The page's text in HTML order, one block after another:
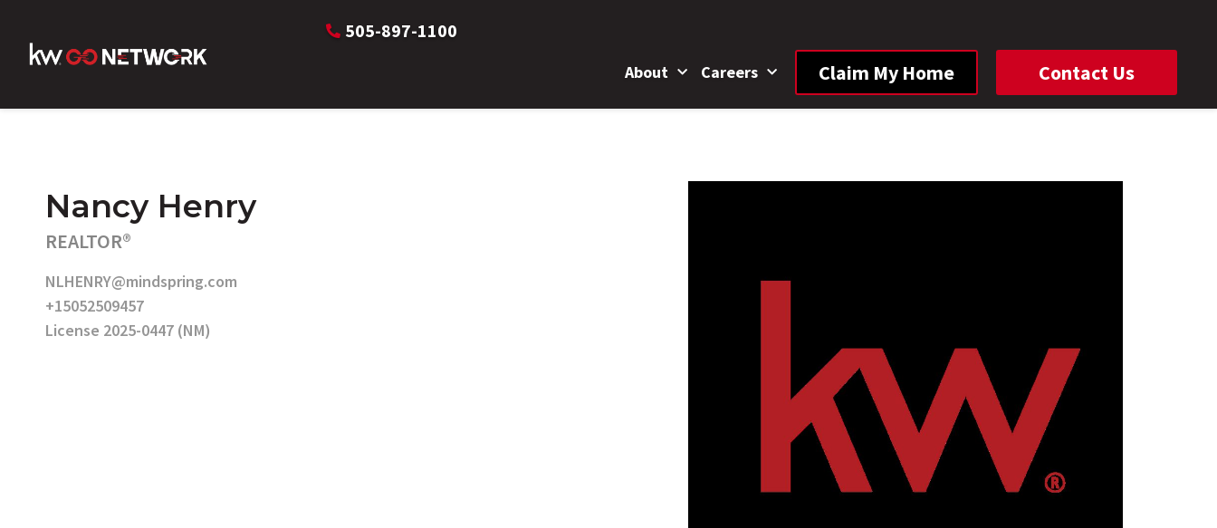
505-897-1100
About Careers Claim My Home Contact Us
Nancy Henry
REALTOR®
NLHENRY@mindspring.com
+15052509457
License 2025-0447 (NM)